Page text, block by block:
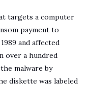
targets a computer
payment to
and affected
over a hundred
malware by
diskette was labeled